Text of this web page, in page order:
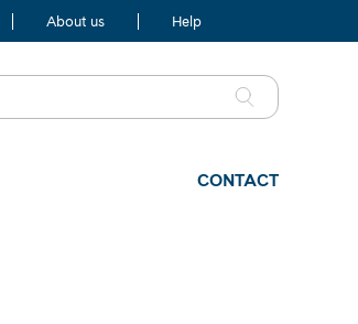
About us Help
CONTACT